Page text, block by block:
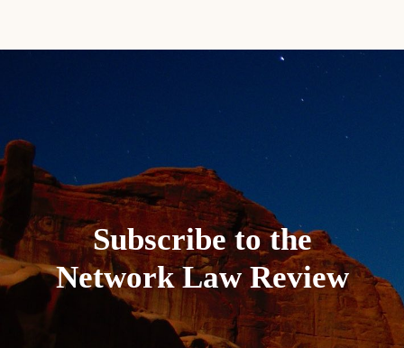
Subscribe to the
Network Law Review